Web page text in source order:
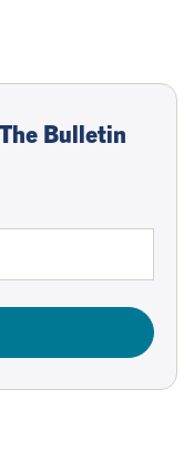
Bulletin